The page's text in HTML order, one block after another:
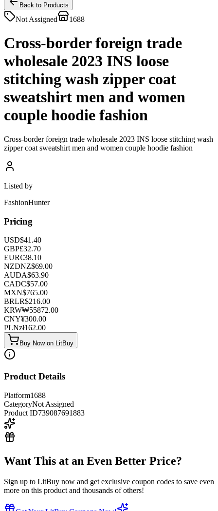
Back to Products
Not Assigned 1688
Cross-border foreign trade
wholesale 2023 INS loose
stitching wash zipper coat
sweatshirt men and women
couple hoodie fashion
Cross-border foreign trade wholesale 2023 INS loose stitching wash
zipper coat sweatshirt men and women couple hoodie fashion
Listed by
FashionHunter
Pricing
USD$41.40
GBP£32.70
EUR€38.10
NZDNZ$69.00
AUDA$63.90
CADC$57.00
MXN$765.00
BRLR$216.00
KRW₩55872.00
CNY¥300.00
PLNzł162.00
Buy Now on LitBuy
Product Details
Platform1688
CategoryNot Assigned
Product ID739087691883
Want This at an Even Better Price?
Sign up to LitBuy now and get exclusive coupon codes to save even
more on this product and thousands of others!